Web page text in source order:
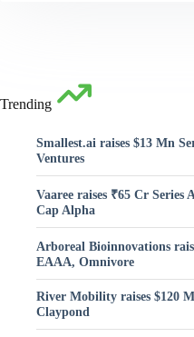
Trending
Smallest.ai raises $13 Mn
Ventures
Vaaree raises ₹65 Cr Series
Cap Alpha
Arboreal Bioinnovations
EAAA, Omnivore
River Mobility raises $120
Claypond